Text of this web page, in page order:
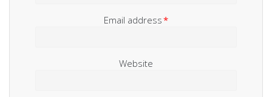
Email address*
Website